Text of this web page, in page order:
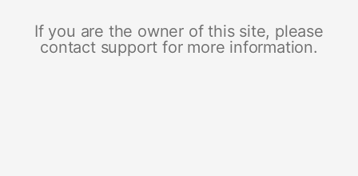
If you are the owner of this site, please
contact support for more information.